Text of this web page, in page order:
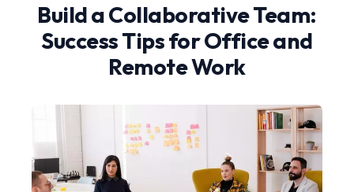
Build a Collaborative Team:
Success Tips for Office and
Remote Work